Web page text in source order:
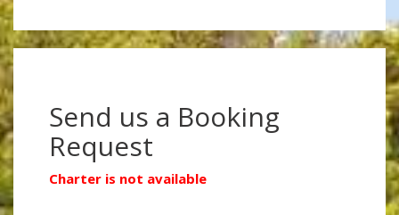
Send us a Booking
Request
Charter is not available